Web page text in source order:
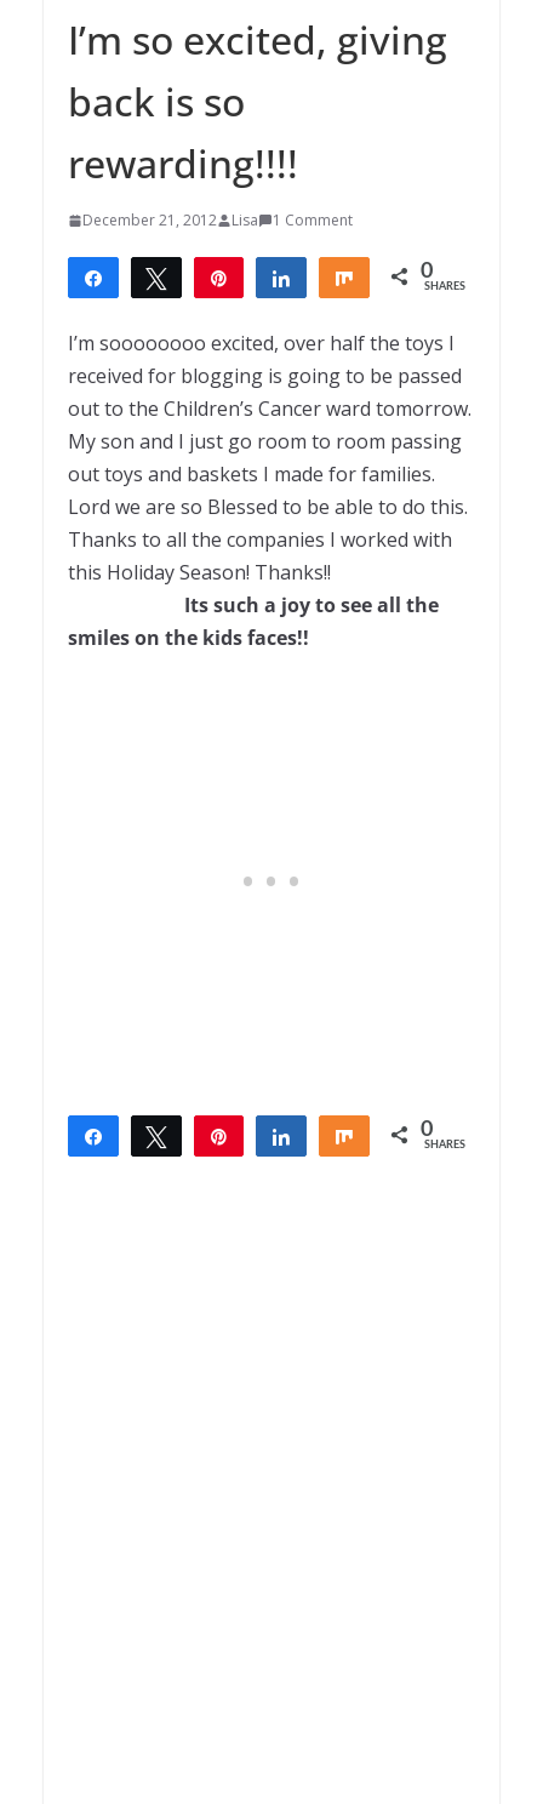
I’m so excited, giving
back is so
rewarding!!!!
December 21, 2012 Lisa 1 Comment
Share Tweet Share Share 0
SHARES
I’m soooooooo excited, over half the toys I
received for blogging is going to be passed
out to the Children’s Cancer ward tomorrow.
My son and I just go room to room passing
out toys and baskets I made for families.
Lord we are so Blessed to be able to do this.
Thanks to all the companies I worked with
this Holiday Season! Thanks!!
Its such a joy to see all the
smiles on the kids faces!!
Share Tweet Share Share 0
SHARES